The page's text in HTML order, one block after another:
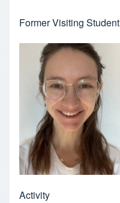
Former Visiting Student
Activity